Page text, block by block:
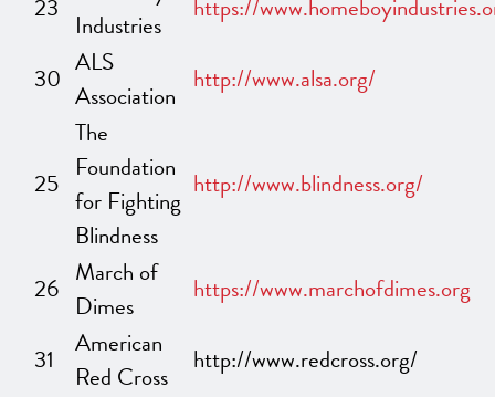
23 Industries
https://
30 ALS
Association http://www.alsa.org/
25
The
Foundation
for Fighting
Blindness
http://www.blindness.org/
26 March of
Dimes
https://www.marchofdimes.org
31
American
Red Cross
http://www.redcross.org/